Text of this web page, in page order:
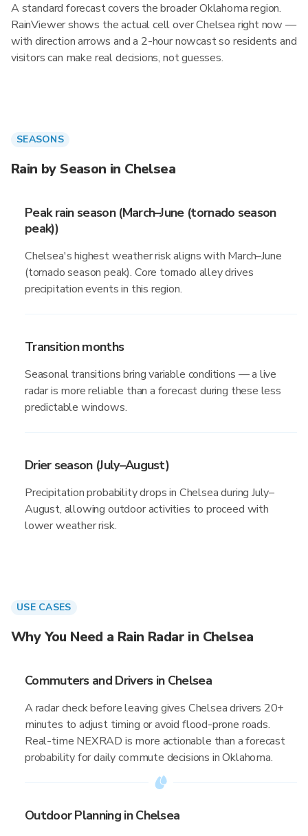
A standard forecast covers the broader Oklahoma region.
RainViewer shows the actual cell over Chelsea right now —
with direction arrows and a 2-hour nowcast so residents and
visitors can make real decisions, not guesses.
SEASONS
Rain by Season in Chelsea
Peak rain season (March–June (tornado season
peak))
Chelsea's highest weather risk aligns with March–June
(tornado season peak). Core tornado alley drives
precipitation events in this region.
Transition months
Seasonal transitions bring variable conditions — a live
radar is more reliable than a forecast during these less
predictable windows.
Drier season (July–August)
Precipitation probability drops in Chelsea during July–
August, allowing outdoor activities to proceed with
lower weather risk.
USE CASES
Why You Need a Rain Radar in Chelsea
Commuters and Drivers in Chelsea
A radar check before leaving gives Chelsea drivers 20+
minutes to adjust timing or avoid flood-prone roads.
Real-time NEXRAD is more actionable than a forecast
probability for daily commute decisions in Oklahoma.
Outdoor Planning in Chelsea